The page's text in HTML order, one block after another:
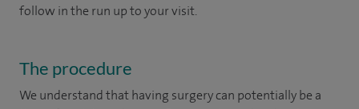
follow in the run up to your visit.
The procedure
We understand that having surgery can potentially be a